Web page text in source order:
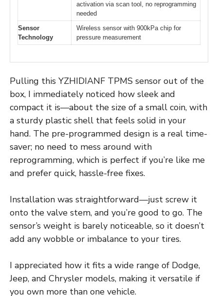
activation via scan tool, no reprogramming
needed
Sensor
Technology
Wireless sensor with 900kPa chip for
pressure measurement
Pulling this YZHIDIANF TPMS sensor out of the
box, I immediately noticed how sleek and
compact it is—about the size of a small coin, with
a sturdy plastic shell that feels solid in your
hand. The pre-programmed design is a real time-
saver; no need to mess around with
reprogramming, which is perfect if you’re like me
and prefer quick, hassle-free fixes.
Installation was straightforward—just screw it
onto the valve stem, and you’re good to go. The
sensor’s weight is barely noticeable, so it doesn’t
add any wobble or imbalance to your tires.
I appreciated how it fits a wide range of Dodge,
Jeep, and Chrysler models, making it versatile if
you own more than one vehicle.